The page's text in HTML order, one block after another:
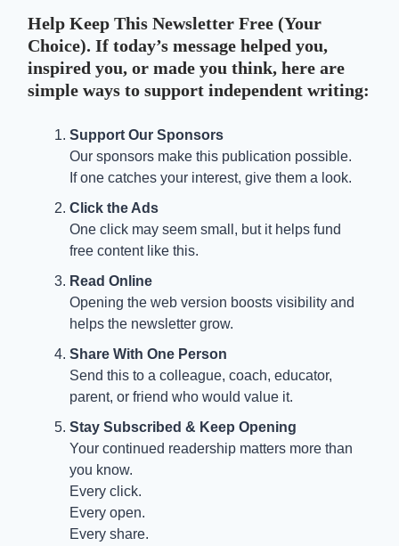
Help Keep This Newsletter Free (Your
Choice). If today’s message helped you,
inspired you, or made you think, here are
simple ways to support independent writing:
Support Our Sponsors
Our sponsors make this publication possible.
If one catches your interest, give them a look.
Click the Ads
One click may seem small, but it helps fund
free content like this.
Read Online
Opening the web version boosts visibility and
helps the newsletter grow.
Share With One Person
Send this to a colleague, coach, educator,
parent, or friend who would value it.
Stay Subscribed & Keep Opening
Your continued readership matters more than
you know.
Every click.
Every open.
Every share.